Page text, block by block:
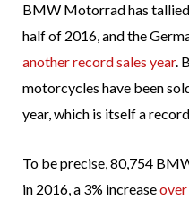
BMW Motorrad has
half of 2016, and the
another record sales year.
motorcycles have been
year, which is itself a
To be precise, 80,754
in 2016, a 3% increase